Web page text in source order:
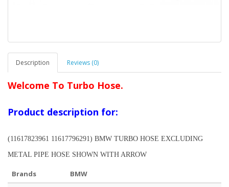
Description Reviews (0)
Welcome To Turbo Hose.
Product description for:
(11617823961 11617796291) BMW TURBO HOSE EXCLUDING
METAL PIPE HOSE SHOWN WITH ARROW
Brands
BMW